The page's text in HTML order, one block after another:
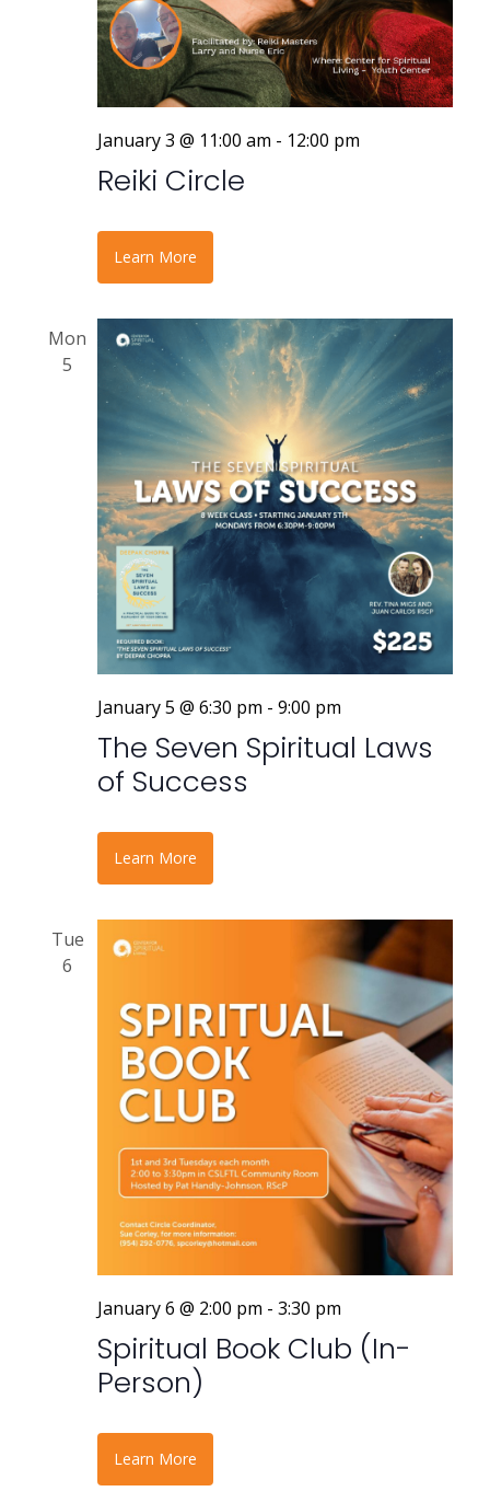
January 3 @ 11:00 am - 12:00 pm
Reiki Circle
Learn More
Mon
5
January 5 @ 6:30 pm - 9:00 pm
The Seven Spiritual Laws
of Success
Learn More
Tue
6
January 6 @ 2:00 pm - 3:30 pm
Spiritual Book Club (In-
Person)
Learn More